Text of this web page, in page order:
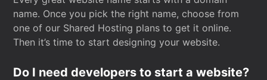
name. Once you pick the right name, choose from
one of our Shared Hosting plans to get it online.
Then it’s time to start designing your website.
Do I need developers to start a website?